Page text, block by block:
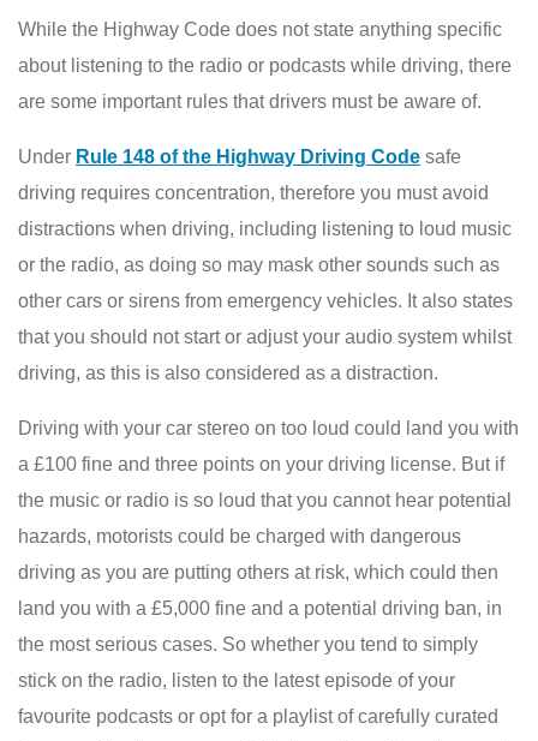
While the Highway Code does not state anything specific
about listening to the radio or podcasts while driving, there
are some important rules that drivers must be aware of.
Under Rule 148 of the Highway Driving Code safe
driving requires concentration, therefore you must avoid
distractions when driving, including listening to loud music
or the radio, as doing so may mask other sounds such as
other cars or sirens from emergency vehicles. It also states
that you should not start or adjust your audio system whilst
driving, as this is also considered as a distraction.
Driving with your car stereo on too loud could land you with
a £100 fine and three points on your driving license. But if
the music or radio is so loud that you cannot hear potential
hazards, motorists could be charged with dangerous
driving as you are putting others at risk, which could then
land you with a £5,000 fine and a potential driving ban, in
the most serious cases. So whether you tend to simply
stick on the radio, listen to the latest episode of your
favourite podcasts or opt for a playlist of carefully curated